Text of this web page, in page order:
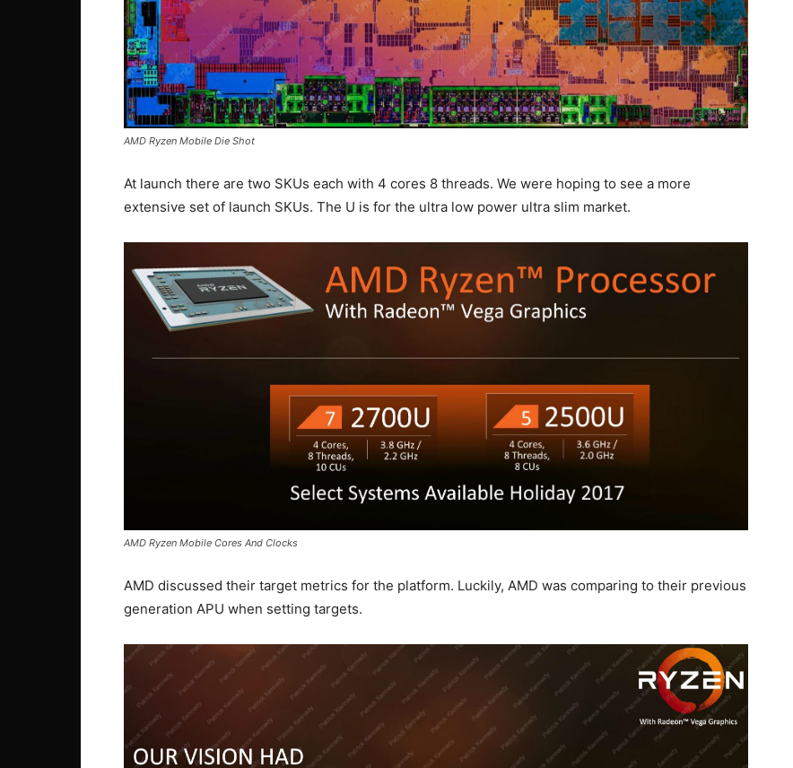
AMD Ryzen Mobile Die Shot
At launch there are two SKUs each with 4 cores 8 threads. We were hoping to see a more
extensive set of launch SKUs. The U is for the ultra low power ultra slim market.
AMD Ryzen Mobile Cores And Clocks
AMD discussed their target metrics for the platform. Luckily, AMD was comparing to their previous
generation APU when setting targets.